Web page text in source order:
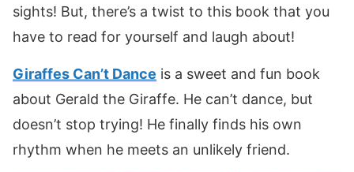
sights! But, there’s a twist to this book that you
have to read for yourself and laugh about!
Giraffes Can’t Dance is a sweet and fun book
about Gerald the Giraffe. He can’t dance, but
doesn’t stop trying! He finally finds his own
rhythm when he meets an unlikely friend.